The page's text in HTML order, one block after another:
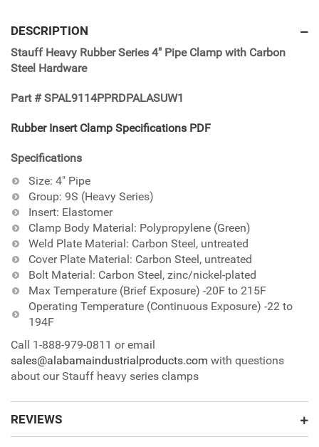
product
your
cart
DESCRIPTION
Stauff Heavy Rubber Series 4" Pipe Clamp with Carbon
Steel Hardware
Part # SPAL9114PPRDPALASUW1
Rubber Insert Clamp Specifications PDF
Specifications
Size: 4" Pipe
Group: 9S (Heavy Series)
Insert: Elastomer
Clamp Body Material: Polypropylene (Green)
Weld Plate Material: Carbon Steel, untreated
Cover Plate Material: Carbon Steel, untreated
Bolt Material: Carbon Steel, zinc/nickel-plated
Max Temperature (Brief Exposure) -20F to 215F
Operating Temperature (Continuous Exposure) -22 to
194F
Call 1-888-979-0811 or email
sales@alabamaindustrialproducts.com with questions
about our Stauff heavy series clamps
REVIEWS